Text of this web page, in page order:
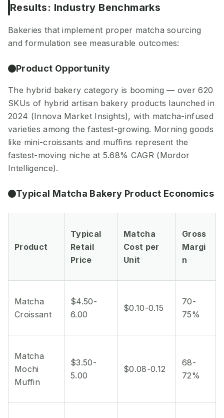
Results: Industry Benchmarks
Bakeries that implement proper matcha sourcing
and formulation see measurable outcomes:
Product Opportunity
The hybrid bakery category is booming — over 620
SKUs of hybrid artisan bakery products launched in
2024 (Innova Market Insights), with matcha-infused
varieties among the fastest-growing. Morning goods
like mini-croissants and muffins represent the
fastest-moving niche at 5.68% CAGR (Mordor
Intelligence).
Typical Matcha Bakery Product Economics
Product
Typical
Retail
Price
Matcha
Cost per
Unit
Gross
Margi
n
Matcha
Croissant
$4.50-
6.00
$0.10-0.15
70-
75%
Matcha
Mochi
Muffin
$3.50-
5.00
$0.08-0.12
68-
72%